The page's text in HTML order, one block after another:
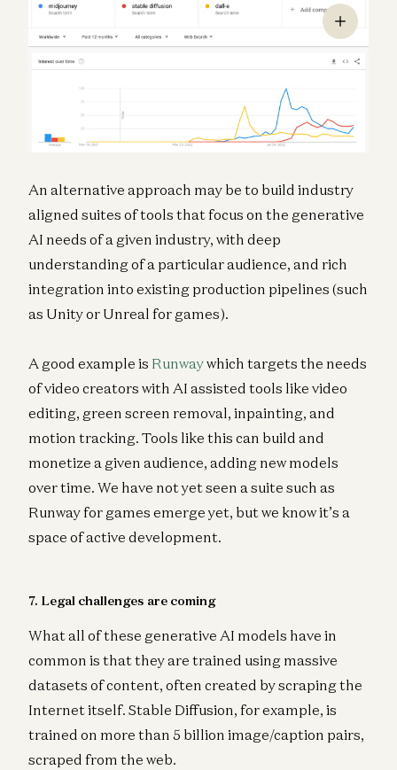
An alternative approach may be to build industry
aligned suites of tools that focus on the generative
AI needs of a given industry, with deep
understanding of a particular audience, and rich
integration into existing production pipelines (such
as Unity or Unreal for games).
A good example is Runwaywhich targets the needs
of video creators with AI assisted tools like video
editing, green screen removal, inpainting, and
motion tracking. Tools like this can build and
monetize a given audience, adding new models
over time. We have not yet seen a suite such as
Runway for games emerge yet, but we know it’s a
space of active development.
7. Legal challenges are coming
What all of these generative AI models have in
common is that they are trained using massive
datasets of content, often created by scraping the
Internet itself. Stable Diffusion, for example, is
trained on more than 5 billion image/caption pairs,
scraped from the web.